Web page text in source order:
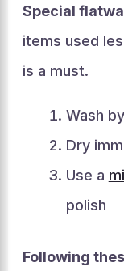
Special
items used
is a must.
Wash
Dry
Use a
polish
Following